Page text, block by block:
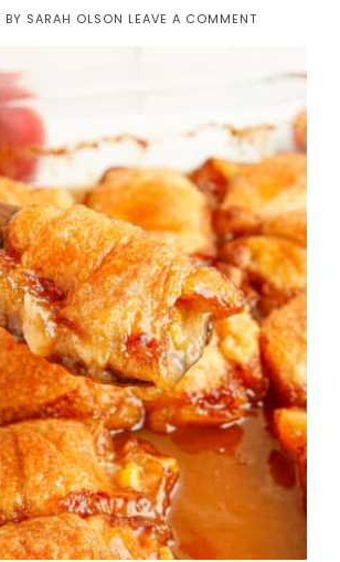
BY SARAH OLSON LEAVE A COMMENT